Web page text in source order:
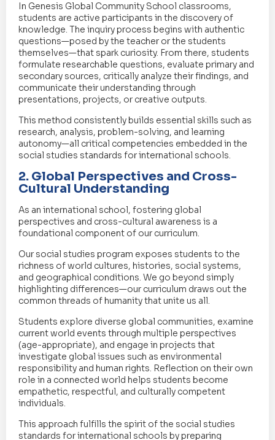
In Genesis Global Community School classrooms,
students are active participants in the discovery of
knowledge. The inquiry process begins with authentic
questions—posed by the teacher or the students
themselves—that spark curiosity. From there, students
formulate researchable questions, evaluate primary and
secondary sources, critically analyze their findings, and
communicate their understanding through
presentations, projects, or creative outputs.
This method consistently builds essential skills such as
research, analysis, problem-solving, and learning
autonomy—all critical competencies embedded in the
social studies standards for international schools.
2. Global Perspectives and Cross-
Cultural Understanding
As an international school, fostering global
perspectives and cross-cultural awareness is a
foundational component of our curriculum.
Our social studies program exposes students to the
richness of world cultures, histories, social systems,
and geographical conditions. We go beyond simply
highlighting differences—our curriculum draws out the
common threads of humanity that unite us all.
Students explore diverse global communities, examine
current world events through multiple perspectives
(age-appropriate), and engage in projects that
investigate global issues such as environmental
responsibility and human rights. Reflection on their own
role in a connected world helps students become
empathetic, respectful, and culturally competent
individuals.
This approach fulfills the spirit of the social studies
standards for international schools by preparing